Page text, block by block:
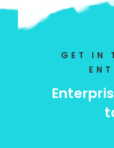
GET IN